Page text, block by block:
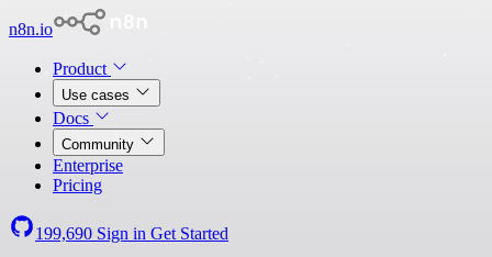
n8n.io
Product
Use cases
Docs
Community
Enterprise
Pricing
199,690 Sign in Get Started